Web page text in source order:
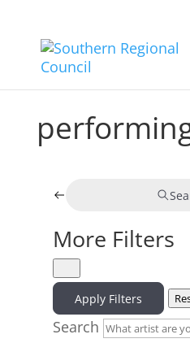
More Filters
Apply Filters
Search